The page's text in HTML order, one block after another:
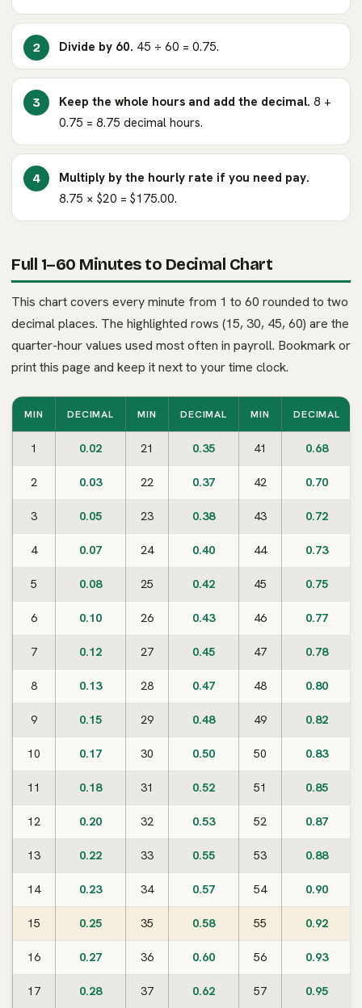
Divide by 60. 45 ÷ 60 = 0.75.
Keep the whole hours and add the decimal. 8 +
0.75 = 8.75 decimal hours.
Multiply by the hourly rate if you need pay.
8.75 × $20 = $175.00.
Full 1–60 Minutes to Decimal Chart
This chart covers every minute from 1 to 60 rounded to two
decimal places. The highlighted rows (15, 30, 45, 60) are the
quarter-hour values used most often in payroll. Bookmark or
print this page and keep it next to your time clock.
MIN DECIMAL MIN DECIMAL MIN DECIMAL
1 0.02 21 0.35 41 0.68
2 0.03 22 0.37 42 0.70
3 0.05 23 0.38 43 0.72
4 0.07 24 0.40 44 0.73
5 0.08 25 0.42 45 0.75
6 0.10 26 0.43 46 0.77
7 0.12 27 0.45 47 0.78
8 0.13 28 0.47 48 0.80
9 0.15 29 0.48 49 0.82
10 0.17 30 0.50 50 0.83
11 0.18 31 0.52 51 0.85
12 0.20 32 0.53 52 0.87
13 0.22 33 0.55 53 0.88
14 0.23 34 0.57 54 0.90
15 0.25 35 0.58 55 0.92
16 0.27 36 0.60 56 0.93
17 0.28 37 0.62 57 0.95